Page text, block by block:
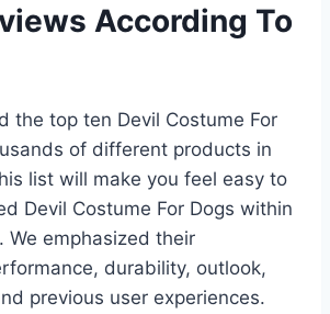
According To
the top ten Devil Costume For
of different products in
list will make you feel easy to
Devil Costume For Dogs within
We emphasized their
durability, outlook,
previous user experiences.